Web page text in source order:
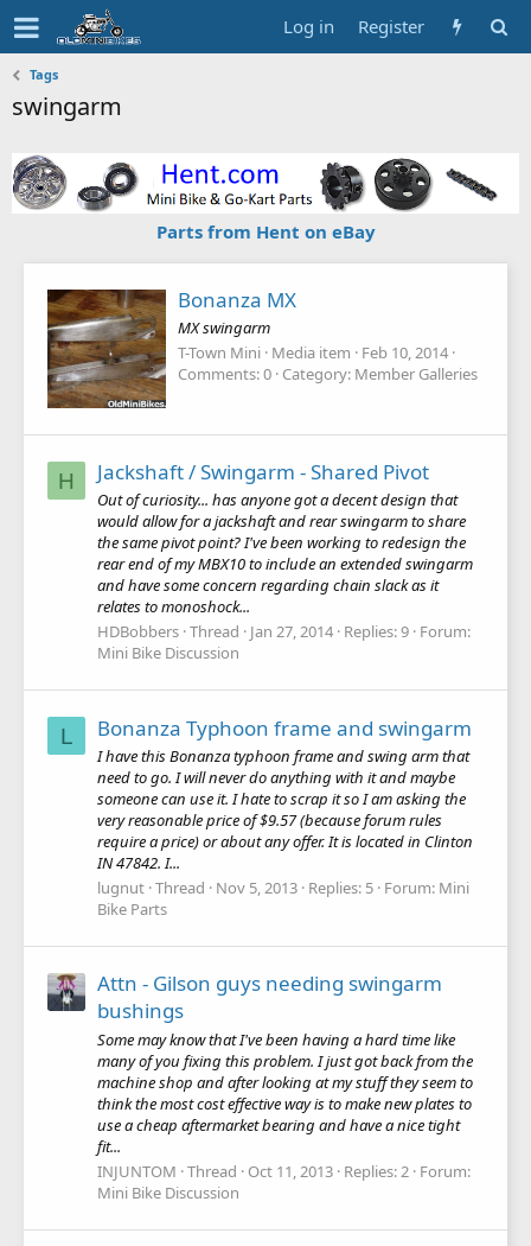
Log in Register
Tags
swingarm
Parts from Hent on eBay
Bonanza MX
MX swingarm
T-Town Mini Media item
Feb 10, 2014
Comments: 0 Category: Member Galleries
H Jackshaft / Swingarm - Shared Pivot
Out of curiosity... has anyone got a decent design that
would allow for a jackshaft and rear swingarm to share
the same pivot point? I've been working to redesign the
rear end of my MBX10 to include an extended swingarm
and have some concern regarding chain slack as it
relates to monoshock...
HDBobbers Thread Jan 27, 2014 Replies: 9 Forum:
Mini Bike Discussion
L Bonanza Typhoon frame and swingarm
I have this Bonanza typhoon frame and swing arm that
need to go. I will never do anything with it and maybe
someone can use it. I hate to scrap it so I am asking the
very reasonable price of $9.57 (because forum rules
require a price) or about any offer. It is located in Clinton
IN 47842. I...
lugnut Thread Nov 5, 2013 Replies: 5 Forum: Mini
Bike Parts
Attn - Gilson guys needing swingarm
bushings
Some may know that I've been having a hard time like
many of you fixing this problem. I just got back from the
machine shop and after looking at my stuff they seem to
think the most cost effective way is to make new plates to
use a cheap aftermarket bearing and have a nice tight
fit...
INJUNTOM Thread Oct 11, 2013 Replies: 2 Forum:
Mini Bike Discussion